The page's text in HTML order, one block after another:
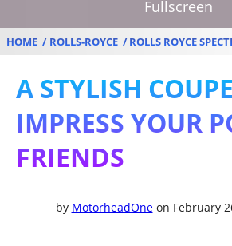
Fullscreen
HOME ROLLS-ROYCE ROLLS ROYCE
A STYLISH
IMPRESS YOUR
FRIENDS
by MotorheadOneon February